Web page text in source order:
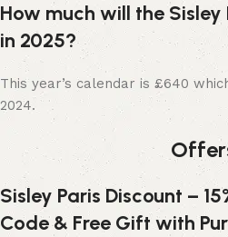
How much will the
in 2025?
This year’s calendar is £640
2024.
Sisley Paris Discount –
Code & Free Gift with